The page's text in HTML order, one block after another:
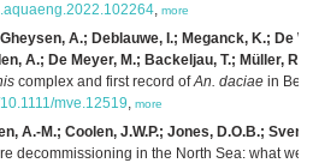
, more
A.; Deblauwe, I.; Meganck, K.; De
A.; De Meyer, M.; Backeljau, T.; Müller, R.;
complex and first record ofAn. daciae in
mve.12519, more
A.-M.; Coolen, J.W.P.; Jones, D.O.B.;
decommissioning in the North Sea: what